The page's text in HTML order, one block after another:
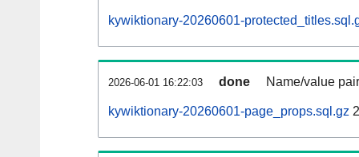
kywiktionary-20260601-
2026-06-01 16:22:03 done Name/value
kywiktionary-20260601-page_props.sql.gz